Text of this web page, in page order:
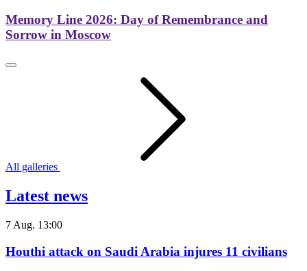
Memory Line 2026: Day of Remembrance and
Sorrow in Moscow
All galleries
Latest news
7 Aug. 13:00
Houthi attack on Saudi Arabia injures 11 civilians